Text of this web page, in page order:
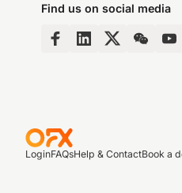
Find us on social media
LoginFAQsHelp & ContactBook a